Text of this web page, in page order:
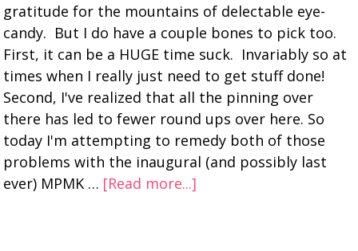
gratitude for the mountains of delectable eye-
candy. But I do have a couple bones to pick too.
First, it can be a HUGE time suck. Invariably so at
times when I really just need to get stuff done!
Second, I've realized that all the pinning over
there has led to fewer round ups over here. So
today I'm attempting to remedy both of those
problems with the inaugural (and possibly last
ever) MPMK … [Read more...]